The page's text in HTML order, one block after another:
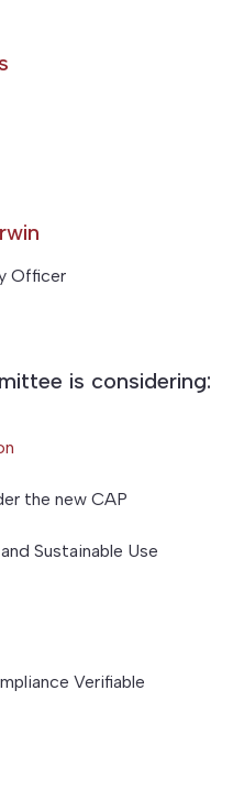
Officer
is considering:
the new CAP
Sustainable Use
Verifiable